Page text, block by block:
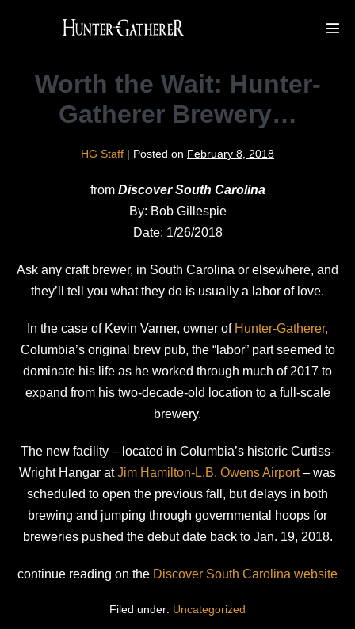
to
Worth the Wait: Hunter-
Gatherer Brewery…
HG Staff | Posted on February 8, 2018
from Discover South Carolina
By: Bob Gillespie
Date: 1/26/2018
Ask any craft brewer, in South Carolina or elsewhere, and
they’ll tell you what they do is usually a labor of love.
In the case of Kevin Varner, owner of Hunter-Gatherer,
Columbia’s original brew pub, the “labor” part seemed to
dominate his life as he worked through much of 2017 to
expand from his two-decade-old location to a full-scale
brewery.
The new facility – located in Columbia’s historic Curtiss-
Wright Hangar atJim Hamilton-L.B. Owens Airport– was
scheduled to open the previous fall, but delays in both
brewing and jumping through governmental hoops for
breweries pushed the debut date back to Jan. 19, 2018.
continue reading on the Discover South Carolina website
Filed under: Uncategorized